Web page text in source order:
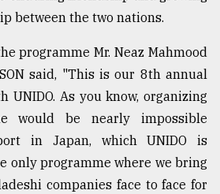
between the two nations.
programme Mr. Neaz Mahmood
said, "This is our 8th annual
UNIDO. As you know, organizing
would be nearly impossible
in Japan, which UNIDO is
only programme where we bring
companies face to face for